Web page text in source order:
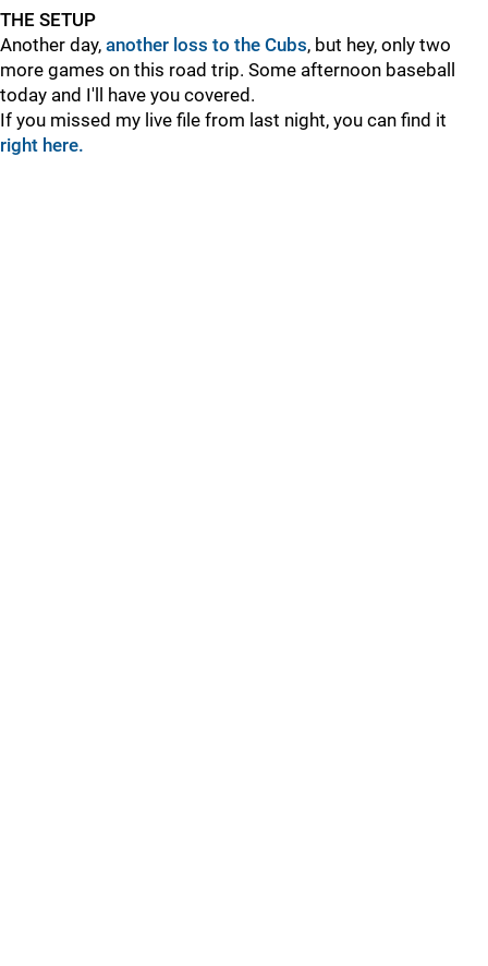
THE SETUP
Another day, another loss to the Cubs, but hey, only two
more games on this road trip. Some afternoon baseball
today and I'll have you covered.
If you missed my live file from last night, you can find it
right here.